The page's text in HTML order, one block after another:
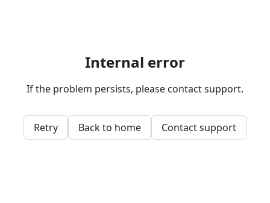
Internal error
If the problem persists, please contact support.
Retry Back to home Contact support